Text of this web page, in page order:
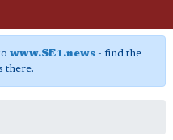
www.SE1.news- find the
there.